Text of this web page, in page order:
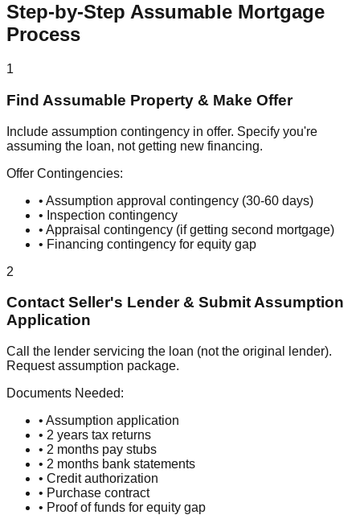
Step-by-Step Assumable Mortgage
Process
1
Find Assumable Property & Make Offer
Include assumption contingency in offer. Specify you're
assuming the loan, not getting new financing.
Offer Contingencies:
• Assumption approval contingency (30-60 days)
• Inspection contingency
• Appraisal contingency (if getting second mortgage)
• Financing contingency for equity gap
2
Contact Seller's Lender & Submit Assumption
Application
Call the lender servicing the loan (not the original lender).
Request assumption package.
Documents Needed:
• Assumption application
• 2 years tax returns
• 2 months pay stubs
• 2 months bank statements
• Credit authorization
• Purchase contract
• Proof of funds for equity gap